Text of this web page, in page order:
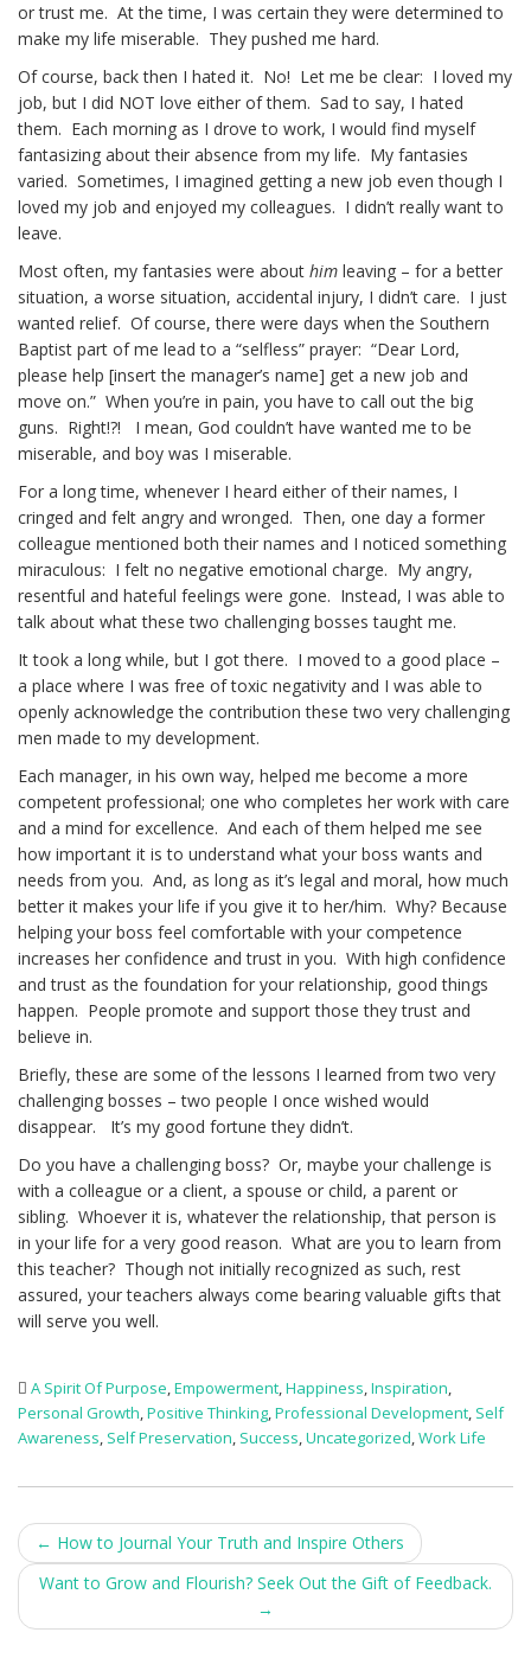
or trust me. At the time, I was certain they were determined to
make my life miserable. They pushed me hard.
Of course, back then I hated it. No! Let me be clear: I loved my
job, but I did NOT love either of them. Sad to say, I hated
them. Each morning as I drove to work, I would find myself
fantasizing about their absence from my life. My fantasies
varied. Sometimes, I imagined getting a new job even though I
loved my job and enjoyed my colleagues. I didn’t really want to
leave.
Most often, my fantasies were about him leaving – for a better
situation, a worse situation, accidental injury, I didn’t care. I just
wanted relief. Of course, there were days when the Southern
Baptist part of me lead to a “selfless” prayer: “Dear Lord,
please help [insert the manager’s name] get a new job and
move on.” When you’re in pain, you have to call out the big
guns. Right!?! I mean, God couldn’t have wanted me to be
miserable, and boy was I miserable.
For a long time, whenever I heard either of their names, I
cringed and felt angry and wronged. Then, one day a former
colleague mentioned both their names and I noticed something
miraculous: I felt no negative emotional charge. My angry,
resentful and hateful feelings were gone. Instead, I was able to
talk about what these two challenging bosses taught me.
It took a long while, but I got there. I moved to a good place –
a place where I was free of toxic negativity and I was able to
openly acknowledge the contribution these two very challenging
men made to my development.
Each manager, in his own way, helped me become a more
competent professional; one who completes her work with care
and a mind for excellence. And each of them helped me see
how important it is to understand what your boss wants and
needs from you. And, as long as it’s legal and moral, how much
better it makes your life if you give it to her/him. Why? Because
helping your boss feel comfortable with your competence
increases her confidence and trust in you. With high confidence
and trust as the foundation for your relationship, good things
happen. People promote and support those they trust and
believe in.
Briefly, these are some of the lessons I learned from two very
challenging bosses – two people I once wished would
disappear. It’s my good fortune they didn’t.
Do you have a challenging boss? Or, maybe your challenge is
with a colleague or a client, a spouse or child, a parent or
sibling. Whoever it is, whatever the relationship, that person is
in your life for a very good reason. What are you to learn from
this teacher? Though not initially recognized as such, rest
assured, your teachers always come bearing valuable gifts that
will serve you well.
A Spirit Of Purpose,Empowerment,Happiness,Inspiration,
Personal Growth,Positive Thinking,Professional Development, Self
Awareness, Self Preservation, Success,Uncategorized,Work Life
Post
navigation
← How to Journal Your Truth and Inspire Others
Want to Grow and Flourish? Seek Out the Gift of Feedback.
→